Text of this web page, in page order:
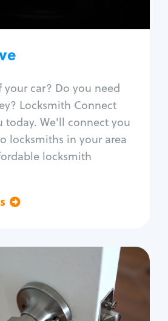
your car? Do you need
Locksmith Connect
today. We'll connect you
locksmiths in your area
locksmith
Car door lock repair
Fix trunk lock
Residential
Locksmith Services